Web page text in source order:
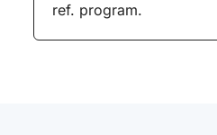
ref. program.